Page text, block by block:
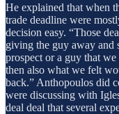
He explained that when
trade deadline were
decision easy. “Those
giving the guy away and
prospect or a guy that
then also what we felt
back.” Anthopoulos did
were discussing with
deal deal that several